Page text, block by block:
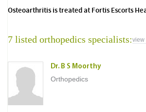
Osteoarthritis is treated at Fortis Escorts
7 listed orthopedics specialists:view
Dr. B S Moorthy
Orthopedics